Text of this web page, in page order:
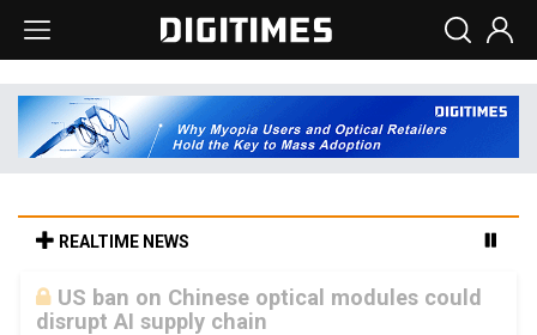
REALTIME NEWS
Old LCD fabs are being repurposed as AI
advanced packaging hubs